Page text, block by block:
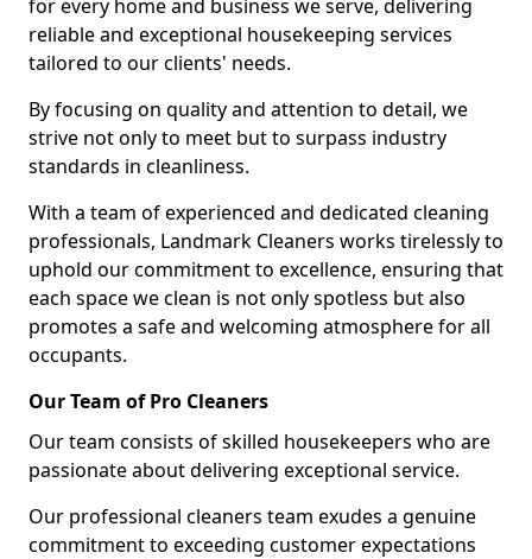
for every home and business we serve, delivering
reliable and exceptional housekeeping services
tailored to our clients' needs.
By focusing on quality and attention to detail, we
strive not only to meet but to surpass industry
standards in cleanliness.
With a team of experienced and dedicated cleaning
professionals, Landmark Cleaners works tirelessly to
uphold our commitment to excellence, ensuring that
each space we clean is not only spotless but also
promotes a safe and welcoming atmosphere for all
occupants.
Our Team of Pro Cleaners
Our team consists of skilled housekeepers who are
passionate about delivering exceptional service.
Our professional cleaners team exudes a genuine
commitment to exceeding customer expectations